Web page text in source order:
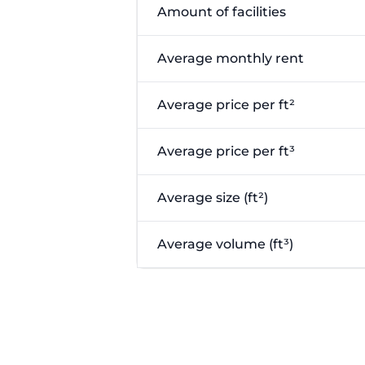
Amount of facilities
Average monthly rent
Average price per ft²
Average price per ft³
Average size (ft²)
Average volume (ft³)